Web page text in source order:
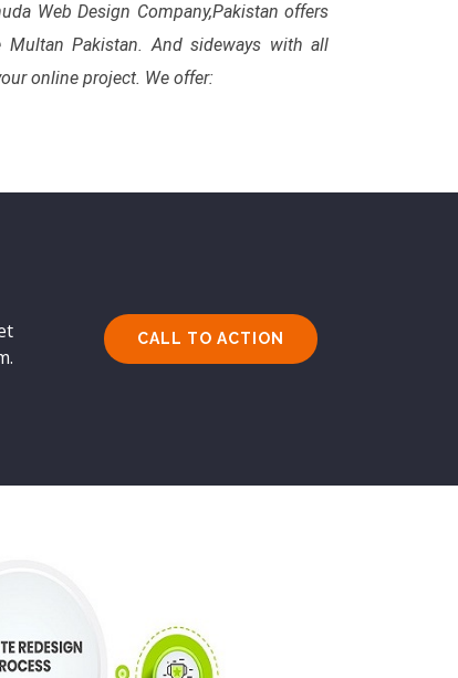
Web Design Company,Pakistan offers
Multan Pakistan. And sideways with all
online project. We offer:
CALL TO ACTION